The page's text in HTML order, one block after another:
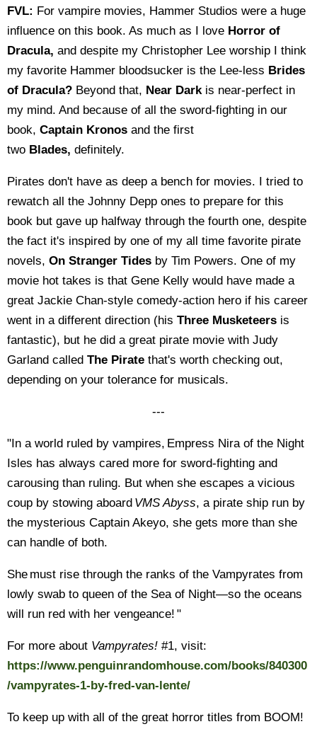
FVL: For vampire movies, Hammer Studios were a huge
influence on this book. As much as I love Horror of
Dracula, and despite my Christopher Lee worship I think
my favorite Hammer bloodsucker is the Lee-less Brides
of Dracula? Beyond that, Near Dark is near-perfect in
my mind. And because of all the sword-fighting in our
book, Captain Kronos and the first
two Blades, definitely.
Pirates don't have as deep a bench for movies. I tried to
rewatch all the Johnny Depp ones to prepare for this
book but gave up halfway through the fourth one, despite
the fact it's inspired by one of my all time favorite pirate
novels, On Stranger Tides by Tim Powers. One of my
movie hot takes is that Gene Kelly would have made a
great Jackie Chan-style comedy-action hero if his career
went in a different direction (his Three Musketeers is
fantastic), but he did a great pirate movie with Judy
Garland called The Pirate that's worth checking out,
depending on your tolerance for musicals.
---
"In a world ruled by vampires, Empress Nira of the Night
Isles has always cared more for sword-fighting and
carousing than ruling. But when she escapes a vicious
coup by stowing aboard VMS Abyss, a pirate ship run by
the mysterious Captain Akeyo, she gets more than she
can handle of both.
She must rise through the ranks of the Vampyrates from
lowly swab to queen of the Sea of Night—so the oceans
will run red with her vengeance! "
For more about Vampyrates! #1, visit:
https://www.penguinrandomhouse.com/books/840300
/vampyrates-1-by-fred-van-lente/
To keep up with all of the great horror titles from BOOM!